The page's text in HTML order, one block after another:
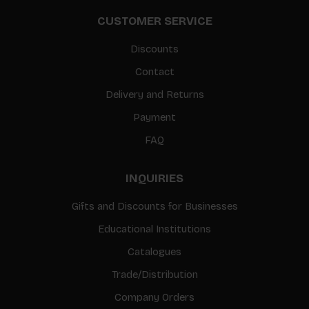
CUSTOMER SERVICE
Discounts
Contact
Delivery and Returns
Payment
FAQ
INQUIRIES
Gifts and Discounts for Businesses
Educational Institutions
Catalogues
Trade/Distribution
Company Orders